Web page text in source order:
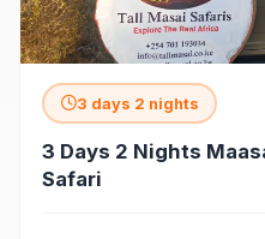
3 days 2 nights
3 Days 2 Nights
Safari